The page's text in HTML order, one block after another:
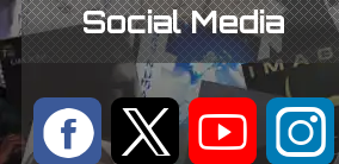
Social Media
: 9 < ;